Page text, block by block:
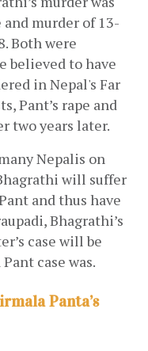
murder of 13-
Both were
believed to have
in Nepal's Far
Pant’s rape and
two years later.
Nepalis on
will suffer
and thus have
Bhagrathi’s
case will be
case was.
Panta’s